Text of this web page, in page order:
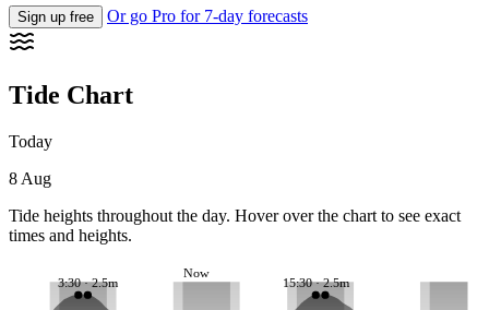
Sign up free Or go Pro for 7-day forecasts
Tide Chart
Today
8 Aug
Tide heights throughout the day. Hover over the chart to see exact
times and heights.
3:30 · 2.5m 15:30 · 2.5m
Now